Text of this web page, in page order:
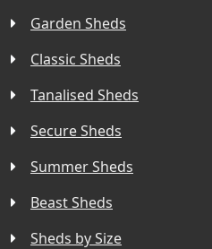
Garden Sheds
Classic Sheds
Tanalised Sheds
Secure Sheds
Summer Sheds
Beast Sheds
Sheds by Size